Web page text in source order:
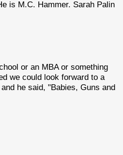
is M.C. Hammer. Sarah Palin
or an MBA or something
we could look forward to a
he said, "Babies, Guns and